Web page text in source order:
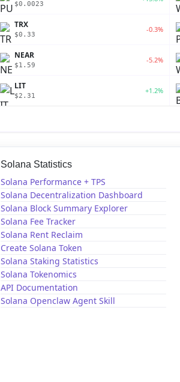
$0.0023
TRX
$0.33
-0.3%
NEAR
$1.59
-5.2%
LIT
$2.31
+1.2%
Solana Statistics
Solana Performance + TPS
Solana Decentralization Dashboard
Solana Block Summary Explorer
Solana Fee Tracker
Solana Rent Reclaim
Create Solana Token
Solana Staking Statistics
Solana Tokenomics
API Documentation
Solana Openclaw Agent Skill